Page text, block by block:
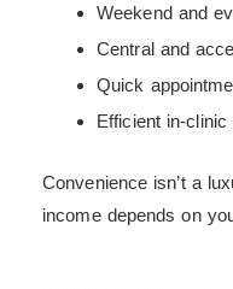
Weekend and
Central and
Quick
Efficient in-
Convenience isn’t a
income depends on